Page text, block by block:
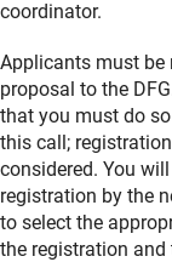
coordinator.
Applicants must be
proposal to the
that you must do
this call;
considered. You
registration by the
to select the
the registration and